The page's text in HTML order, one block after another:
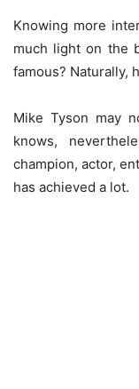
Knowing more
much light on the
famous? Naturally,
Mike Tyson may
knows,
champion, actor,
has achieved a lot.